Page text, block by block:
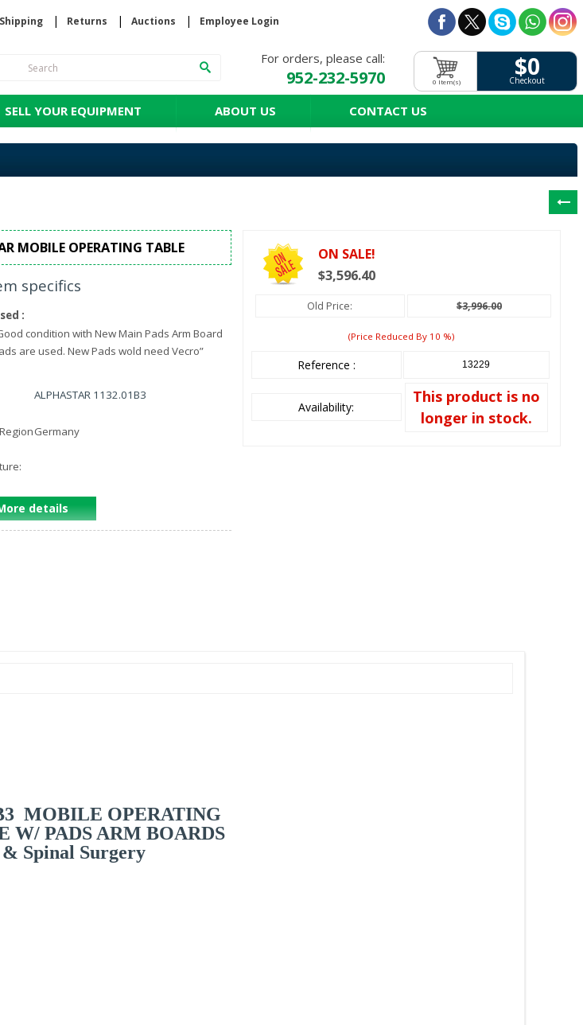
Shipping Returns Auctions Employee Login
For orders, please call:
952-232-5970 $0
Checkout
0 Item(s)
SELL YOUR EQUIPMENT ABOUT US CONTACT US
MOBILE OPERATING TABLE
specifics
:
condition with New Main Pads Arm Board
are used. New Pads wold need Vecro”
ALPHASTAR 1132.01B3
Germany
details
ON SALE!
$3,596.40
Old Price: $3,996.00
(price Reduced By 10 %)
Reference : 13229
Availability:
This product is no
longer in stock.
MOBILE OPERATING
W/ PADS ARM BOARDS
Spinal Surgery